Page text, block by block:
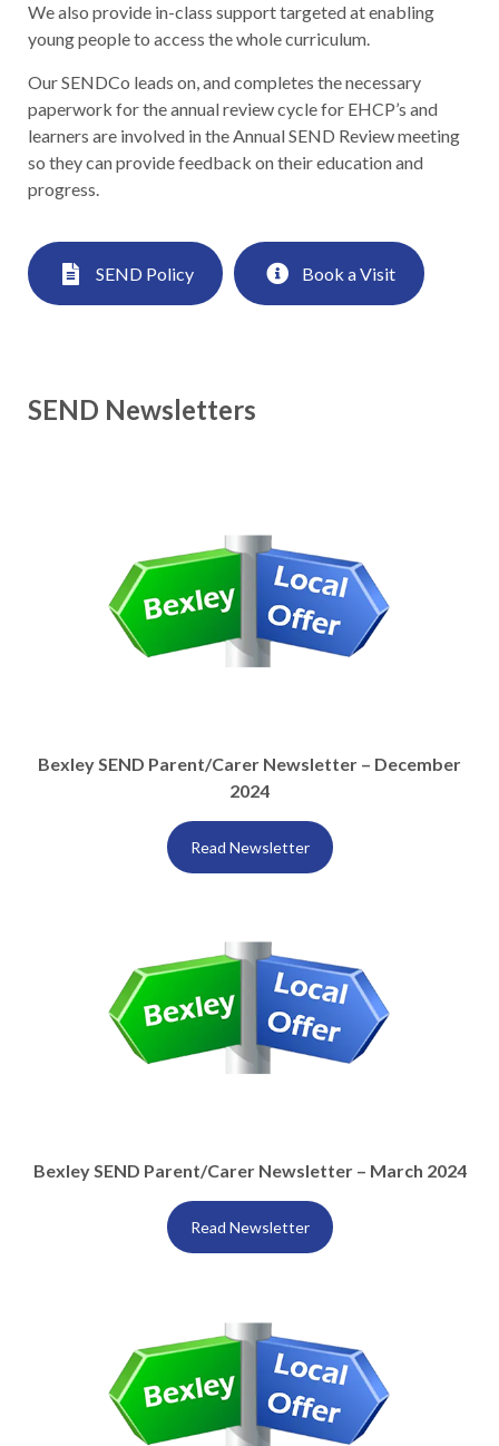
We also provide in-class support targeted at enabling
young people to access the whole curriculum.
Our SENDCo leads on, and completes the necessary
paperwork for the annual review cycle for EHCP’s and
learners are involved in the Annual SEND Review meeting
so they can provide feedback on their education and
progress.
SEND Policy Book a Visit
SEND Newsletters
Bexley SEND Parent/Carer Newsletter – December
2024
Read Newsletter
Bexley SEND Parent/Carer Newsletter – March 2024
Read Newsletter